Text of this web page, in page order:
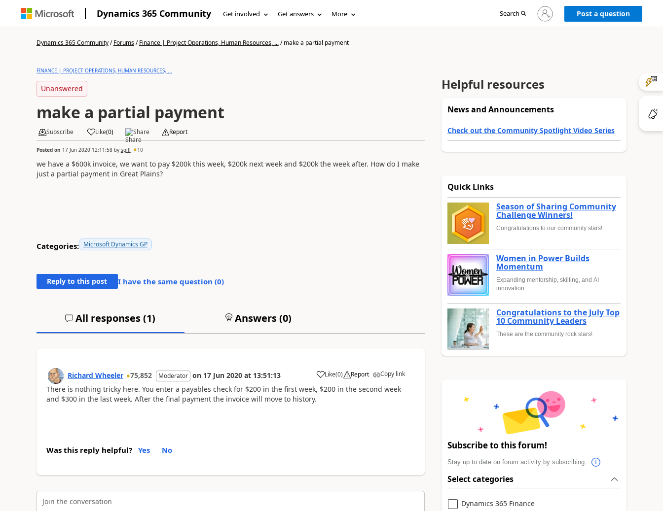
Dynamics 365 Community Get involved Get answers More Search
Sign
in
Post a question
Dynamics 365 Community/Forums/Finance | Project Operations, Human Resources, .../make a partial payment
FINANCE | PROJECT OPERATIONS, HUMAN RESOURCES, ...
Unanswered
make a partial payment
Subscribe Like(0) Share Report
Posted on 17 Jun 2020 12:11:58by sgill 10
we have a $600k invoice, we want to pay $200k this week, $200k next week and $200k the week after. How do I make
just a partial payment in Great Plains?
Categories: Microsoft Dynamics GP
Reply to this post I have the same question (0)
All responses (1) Answers (0)
Richard Wheeler 75,852 Moderator on 17 Jun 2020 at 13:51:13 Like(0) Report Copy link
There is nothing tricky here. You enter a payables check for $200 in the first week, $200 in the second week
and $300 in the last week. After the final payment the invoice will move to history.
Was this reply helpful? Yes No
Join the conversation
Helpful resources
News and Announcements
Check out the Community Spotlight Video Series
Quick Links
Season of Sharing Community
Challenge Winners!
Congratulations to our community stars!
Women in Power Builds
Momentum
Expanding mentorship, skilling, and AI
innovation
Congratulations to the July Top
10 Community Leaders
These are the community rock stars!
Subscribe to this forum!
Stay up to date on forum activity by subscribing.
Select categories
Dynamics 365 Finance